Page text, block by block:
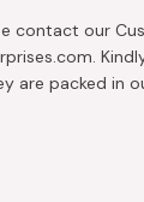
contact our
are packed in